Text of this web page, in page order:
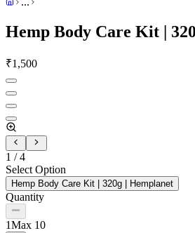
Hemp Body Care Kit |
₹1,500
1 /4
Select Option
Hemp Body Care Kit | 320g | Hemplanet
Quantity
1Max 10